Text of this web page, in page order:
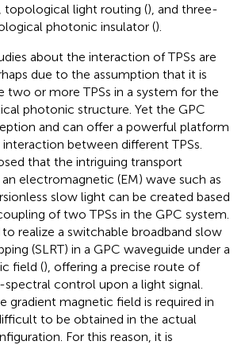
topological light routing (), and three-
photonic insulator ().
about the interaction of TPSs are
due to the assumption that it is
two or more TPSs in a system for the
photonic structure. Yet the GPC
and can offer a powerful platform
between different TPSs.
that the intriguing transport
electromagnetic (EM) wave such as
slow light can be created based
of two TPSs in the GPC system.
realize a switchable broadband slow
(SLRT) in a GPC waveguide under a
field (), offering a precise route of
control upon a light signal.
gradient magnetic field is required in
to be obtained in the actual
For this reason, it is